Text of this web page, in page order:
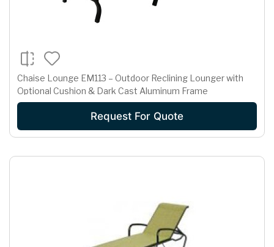
Chaise Lounge EM113 – Outdoor Reclining Lounger with
Optional Cushion & Dark Cast Aluminum Frame
Request For Quote